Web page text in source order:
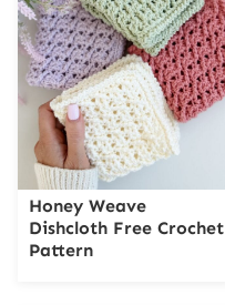
Honey Weave
Dishcloth Free Crochet
Pattern